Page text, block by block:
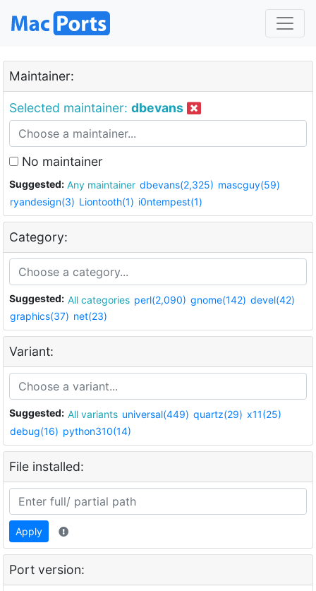
Maintainer:
Selected maintainer: dbevans
No maintainer
Suggested: Any maintainer dbevans(2,325) mascguy(59)
ryandesign(3) Liontooth(1) i0ntempest(1)
Category:
Suggested: All categories perl(2,090) gnome(142) devel(42)
graphics(37) net(23)
Variant:
Suggested: All variants universal(449) quartz(29) x11(25)
debug(16) python310(14)
File installed:
Apply
Port version: